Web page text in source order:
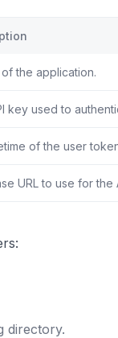
the application.
key used to
of the user
URL to use for the
directory.